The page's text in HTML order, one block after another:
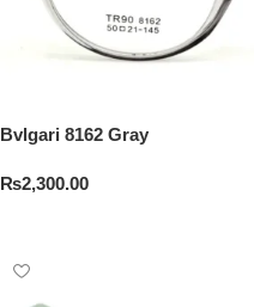
Bvlgari 8162 Gray
₨2,300.00